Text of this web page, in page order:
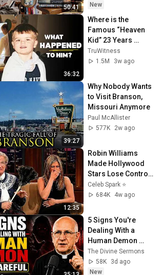
50:41
New
36:32
Where is the
Famous “Heaven
Kid” 23 Years
Later?
TruWitness
1.5M
3w ago
39:27
Why Nobody Wants
to Visit Branson,
Missouri Anymore
Paul McAllister
577K
2w ago
12:35
Robin Williams
Made Hollywood
Stars Lose Control
and Go Off-Script
Celeb Spark ⭐
684K
4w ago
5 Signs You're
Dealing With a
Human Demon
(RUN!!!)- Fr Chad
Ripperger
The Divine Sermons
58K
3d ago
New